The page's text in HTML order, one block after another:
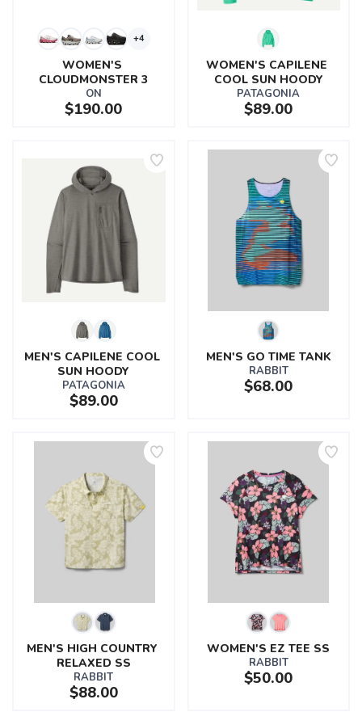
+4
WOMEN'S
CLOUDMONSTER 3
ON
$190.00
WOMEN'S CAPILENE
COOL SUN HOODY
PATAGONIA
$89.00
MEN'S CAPILENE COOL
SUN HOODY
PATAGONIA
$89.00
MEN'S GO TIME TANK
RABBIT
$68.00
MEN'S HIGH COUNTRY
RELAXED SS
RABBIT
$88.00
WOMEN'S EZ TEE SS
RABBIT
$50.00